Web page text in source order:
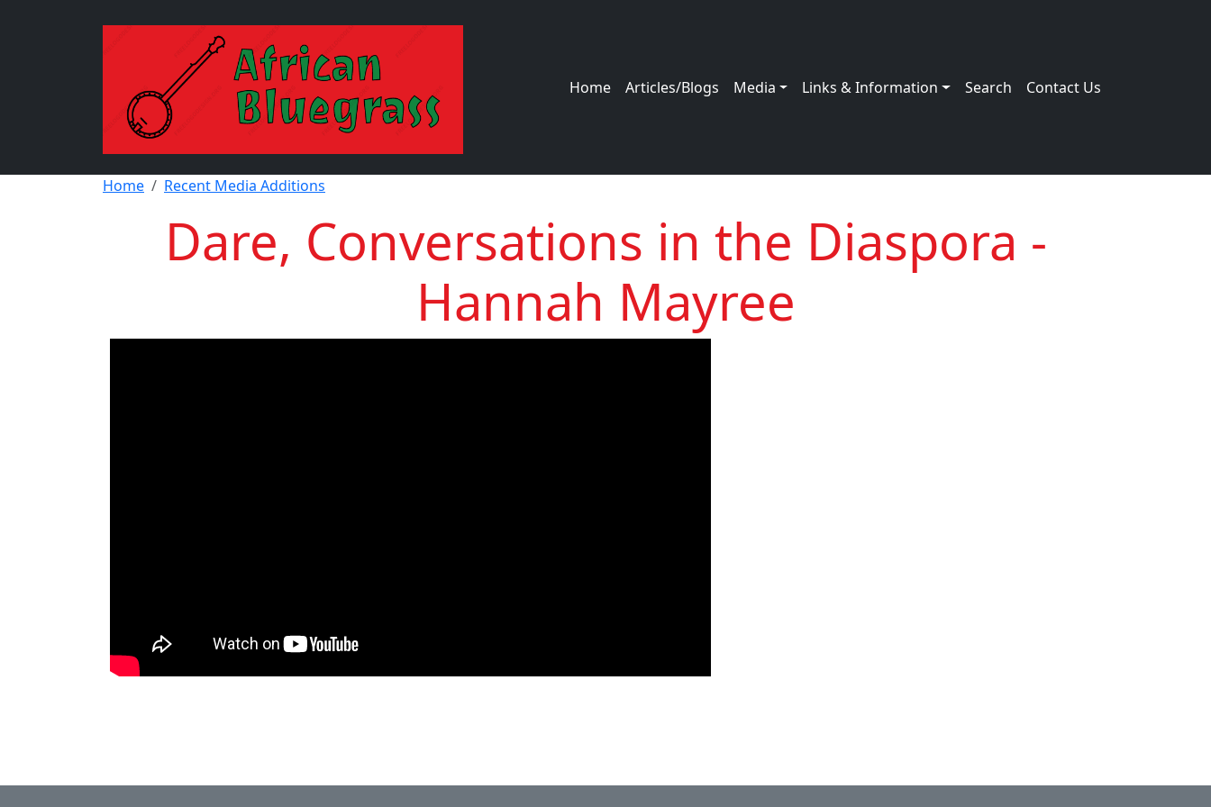
Main navigation
Home Articles/Blogs Media Links & Information Search Contact Us
Breadcrumb
Home Recent Media Additions
Dare, Conversations in the Diaspora -
Hannah Mayree